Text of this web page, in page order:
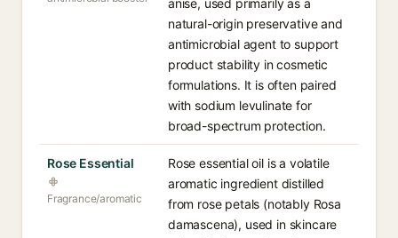
anise, used primarily as a
natural-origin preservative and
antimicrobial agent to support
product stability in cosmetic
formulations. It is often paired
with sodium levulinate for
broad-spectrum protection.
Rose Essential
Fragrance/aromatic
Rose essential oil is a volatile
aromatic ingredient distilled
from rose petals (notably Rosa
damascena), used in skincare